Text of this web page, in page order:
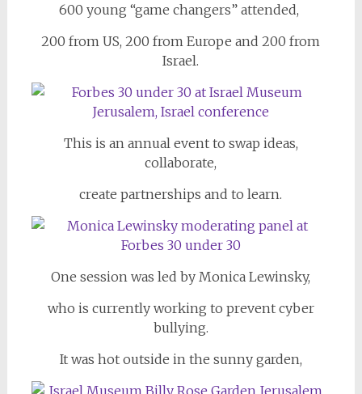
600 young“game changers” attended,
200 from US, 200 from Europe and 200 from
Israel.
This is an annual event to swap ideas,
collaborate,
create partnerships and to learn.
One session was led by Monica Lewinsky,
who is currently working to prevent cyber
bullying.
It was hot outside in the sunny garden,